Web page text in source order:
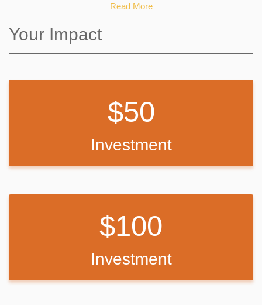
Travel costs fluctuate depending on hotel tax rates, airfare and other
City Music Hall backstage tour, Admission to Liberty/Ellis Island, 9/11
Memorial and Museum, Chinatown and Little Italy and transportation
from airport to hotel and back. Private theatre classes at Marymount
Manhattan College, Week-long Unlimited Metro Card.
For many of these students, this will be their first time receiving
For more information, check out the following link:
http://www.educationalperformancetours.org/nyc-performance-tours-
Read More
Your Impact
50
Investment
100
Investment